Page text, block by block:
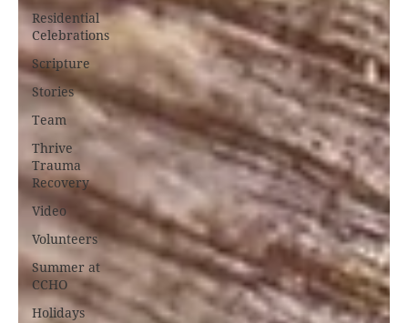
Residential
Celebrations
Scripture
Stories
Team
Thrive
Trauma
Recovery
Video
Volunteers
Summer at
CCHO
Holidays